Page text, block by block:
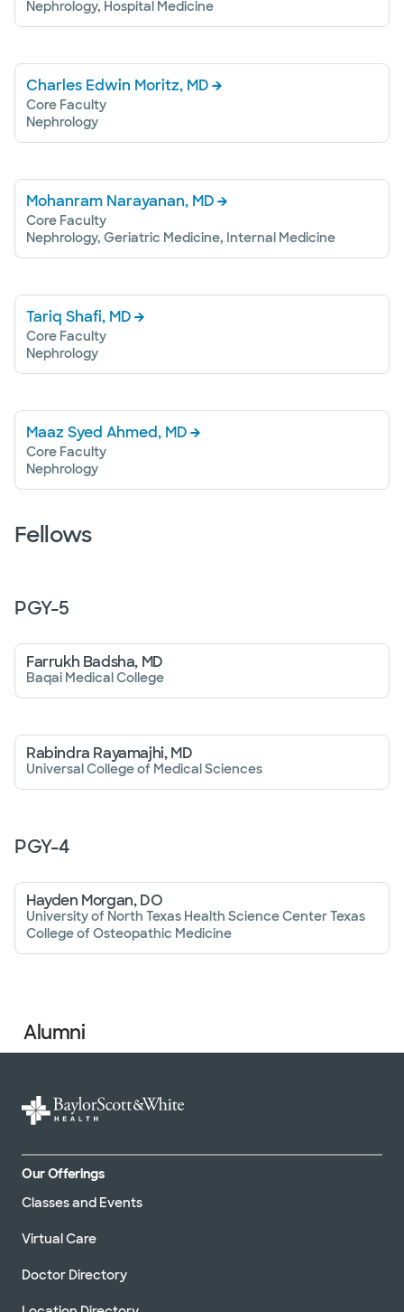
Nephrology, Hospital Medicine
Charles Edwin Moritz, MD
Core Faculty
Nephrology
Mohanram Narayanan, MD
Core Faculty
Nephrology, Geriatric Medicine, Internal Medicine
Tariq Shafi, MD
Core Faculty
Nephrology
Maaz Syed Ahmed, MD
Core Faculty
Nephrology
Fellows
PGY-5
Farrukh Badsha, MD
Baqai Medical College
Rabindra Rayamajhi, MD
Universal College of Medical Sciences
PGY-4
Hayden Morgan, DO
University of North Texas Health Science Center Texas
College of Osteopathic Medicine
Alumni
Our Offerings
Classes and Events
Virtual Care
Doctor Directory